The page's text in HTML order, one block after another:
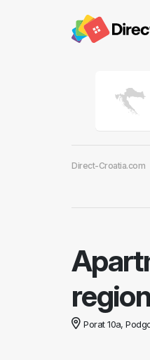
Direct-Croatia.com
region
Porat 10a,